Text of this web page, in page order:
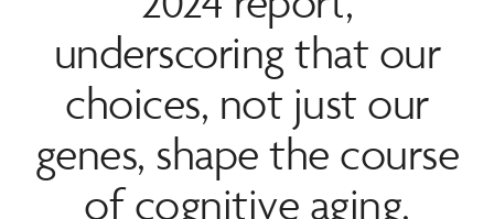
underscoring that our
choices, not just our
genes, shape the course
of cognitive aging.